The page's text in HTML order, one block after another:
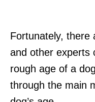
Fortunately, there
and other experts
rough age of a
through the main